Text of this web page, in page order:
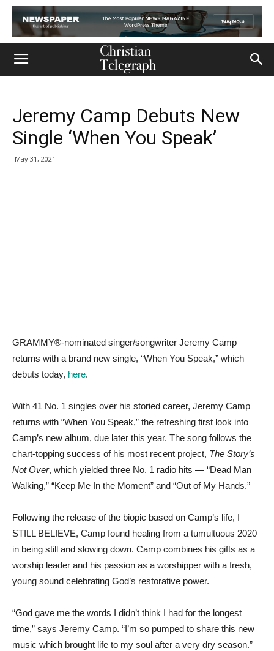
Jeremy Camp Debuts New
Single ‘When You Speak’
May 31, 2021
GRAMMY®-nominated singer/songwriter Jeremy Camp
returns with a brand new single, “When You Speak,” which
debuts today, here.
With 41 No. 1 singles over his storied career, Jeremy Camp
returns with “When You Speak,” the refreshing first look into
Camp’s new album, due later this year. The song follows the
chart-topping success of his most recent project, The Story’s
Not Over, which yielded three No. 1 radio hits — “Dead Man
Walking,” “Keep Me In the Moment” and “Out of My Hands.”
Following the release of the biopic based on Camp’s life, I
STILL BELIEVE, Camp found healing from a tumultuous 2020
in being still and slowing down. Camp combines his gifts as a
worship leader and his passion as a worshipper with a fresh,
young sound celebrating God’s restorative power.
“God gave me the words I didn’t think I had for the longest
time,” says Jeremy Camp. “I’m so pumped to share this new
music which brought life to my soul after a very dry season.”